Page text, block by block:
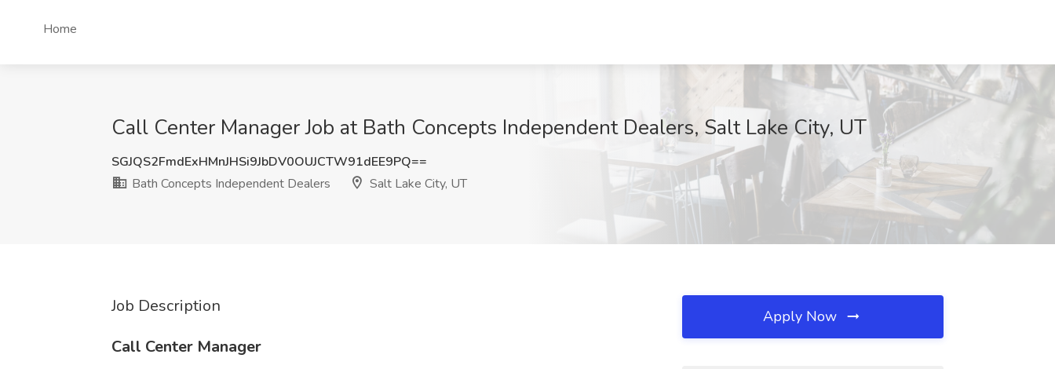
Home
Call Center Manager Job at Bath Concepts Independent Dealers, Salt Lake City, UT
SGJQS2FmdExHMnJHSi9JbDV0OUJCTW91dEE9PQ==
Bath Concepts Independent Dealers
Salt Lake City, UT
Job Description
Call Center Manager
Apply Now